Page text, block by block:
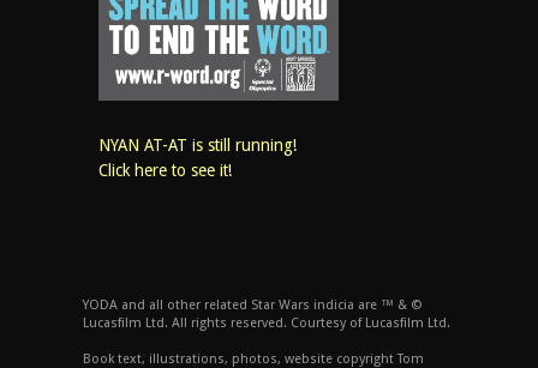
NYAN AT-AT is still running!
Click here to see it!
YODA and all other related Star Wars indicia are ™ & ©
Lucasfilm Ltd. All rights reserved. Courtesy of Lucasfilm Ltd.
Book text, illustrations, photos, website copyright Tom